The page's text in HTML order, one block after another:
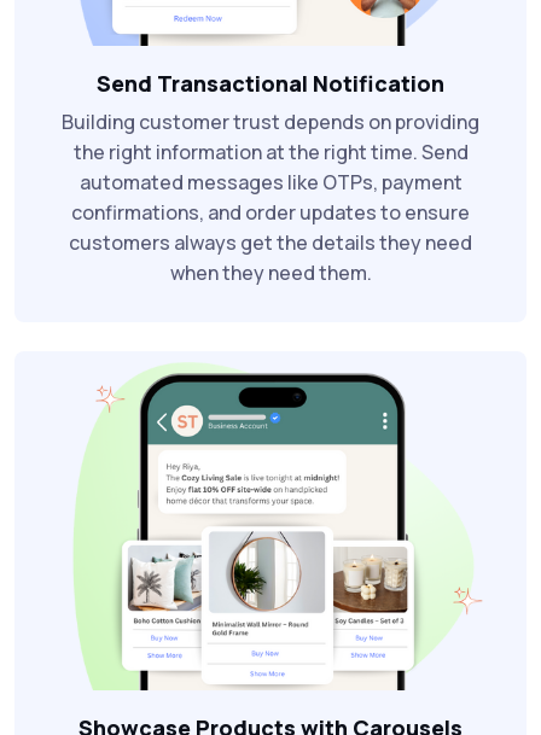
Send Transactional Notification
Building customer trust depends on providing
the right information at the right time. Send
automated messages like OTPs, payment
confirmations, and order updates to ensure
customers always get the details they need
when they need them.
Showcase Products with Carousels